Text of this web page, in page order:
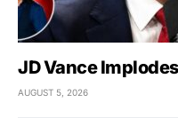
JD Vance
AUGUST 5, 2026